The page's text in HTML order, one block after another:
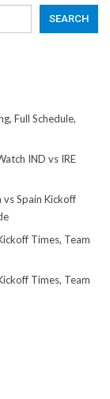
SEARCH
Full Schedule,
IND vs IRE
vs Spain Kickoff
Times, Team
Times, Team